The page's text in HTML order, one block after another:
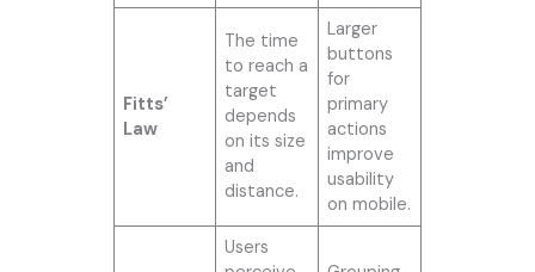
Fitts’
Law
The time
to reach a
target
depends
on its size
and
distance.
Larger
buttons
for
primary
actions
improve
usability
on mobile.
Users